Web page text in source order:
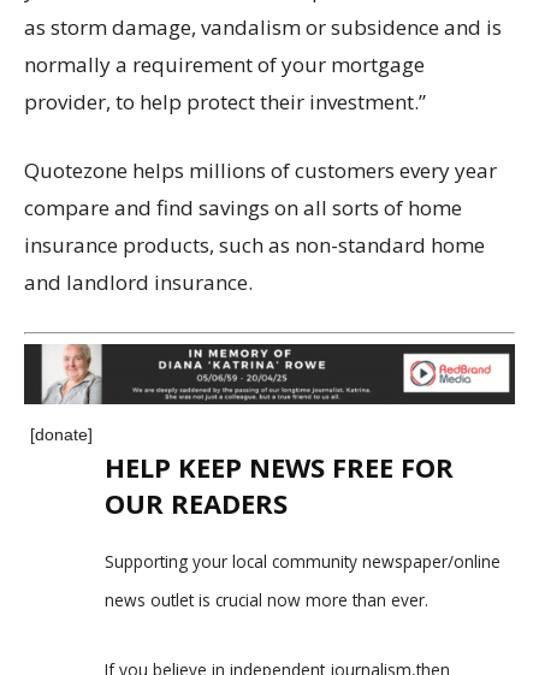
as storm damage, vandalism or subsidence and is
normally a requirement of your mortgage
provider, to help protect their investment.”
Quotezone helps millions of customers every year
compare and find savings on all sorts of home
insurance products, such as non-standard home
and landlord insurance.
[donate]
HELP KEEP NEWS FREE FOR
OUR READERS
Supporting your local community newspaper/online
news outlet is crucial now more than ever.
If you believe in independent journalism,then